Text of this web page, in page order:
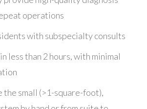
operations
with subspecialty consults
less than 2 hours, with minimal
the small (>1-square-foot),